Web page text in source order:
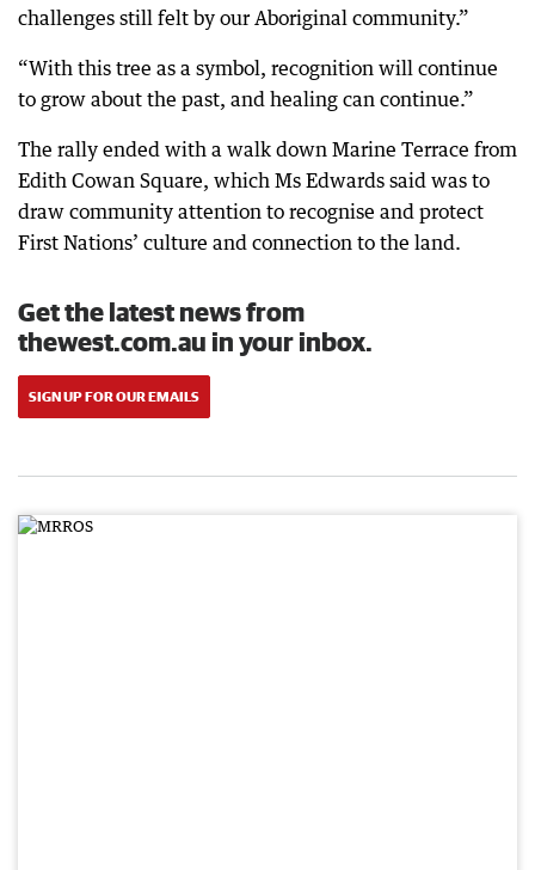
challenges still felt by our Aboriginal community.”
“With this tree as a symbol, recognition will continue
to grow about the past, and healing can continue.”
The rally ended with a walk down Marine Terrace from
Edith Cowan Square, which Ms Edwards said was to
draw community attention to recognise and protect
First Nations’ culture and connection to the land.
Get the latest news from
thewest.com.au in your inbox.
SIGN UP FOR OUR EMAILS